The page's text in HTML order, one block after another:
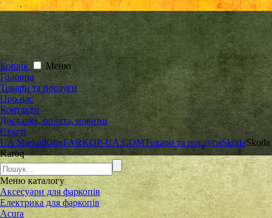
Кошик
Меню
Головна
Товари та послуги
Про нас
Контакти
Доставка, оплата, новини
Статті
UA MarketКиївFARKOP-UA.COMТовари та послугиSkodaSkoda
Karoq
Меню каталогу
Аксесуари для фаркопів
Електрика для фаркопів
Acura